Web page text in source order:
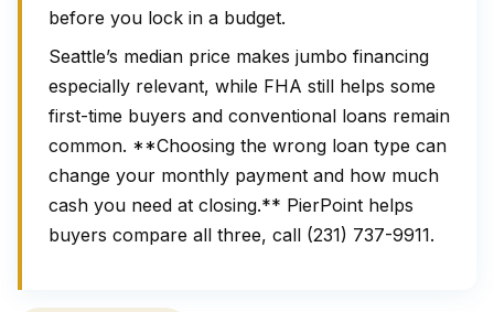
before you lock in a budget.
Seattle’s median price makes jumbo financing
especially relevant, while FHA still helps some
first-time buyers and conventional loans remain
common. **Choosing the wrong loan type can
change your monthly payment and how much
cash you need at closing.** PierPoint helps
buyers compare all three, call (231) 737-9911.